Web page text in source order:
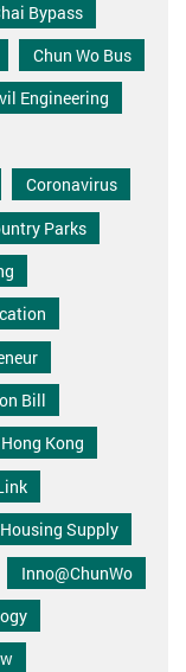
Bypass
Chun Wo Bus
Engineering
Coronavirus
Parks
Bill
Hong Kong
Housing Supply
Inno@ChunWo